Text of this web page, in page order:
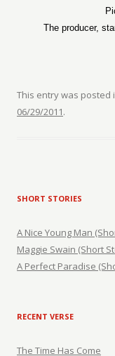
The producer,
This entry was posted
06/29/2011.
SHORT STORIES
A Nice Young Man
Maggie Swain (Short
A Perfect Paradise
RECENT VERSE
The Time Has Come